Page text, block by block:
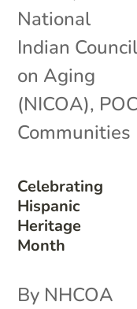
Celebrating
Hispanic
Heritage
Month
National
Indian Council
on Aging
(NICOA), POC
Communities
By NHCOA